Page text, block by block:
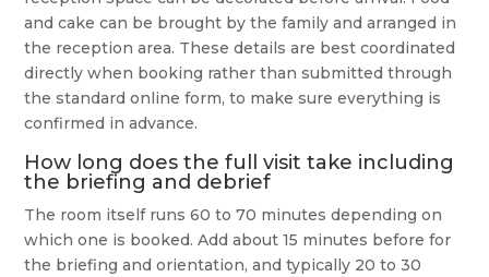
and cake can be brought by the family and arranged in
the reception area. These details are best coordinated
directly when booking rather than submitted through
the standard online form, to make sure everything is
confirmed in advance.
How long does the full visit take including
the briefing and debrief
The room itself runs 60 to 70 minutes depending on
which one is booked. Add about 15 minutes before for
the briefing and orientation, and typically 20 to 30